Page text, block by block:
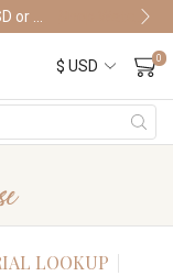
Shop Watches
0
LOOKUP